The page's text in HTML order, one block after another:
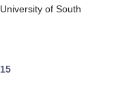
of South